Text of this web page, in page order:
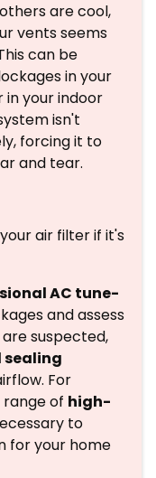
are cool,
vents seems
can be
in your
your indoor
isn't
forcing it to
and tear.
air filter if it's
AC tune-
and assess
suspected,
sealing
For
range of high-
to
for your home